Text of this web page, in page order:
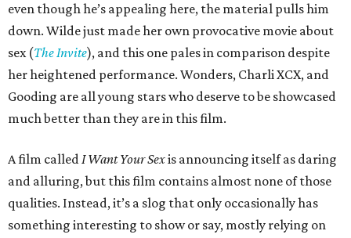
even though he’s appealing here, the material pulls him
down. Wilde just made her own provocative movie about
sex (The Invite), and this one pales in comparison despite
her heightened performance. Wonders, Charli XCX, and
Gooding are all young stars who deserve to be showcased
much better than they are in this film.
A film calledI Want Your Sexis announcing itself as daring
and alluring, but this film contains almost none of those
qualities. Instead, it’s a slog that only occasionally has
something interesting to show or say, mostly relying on